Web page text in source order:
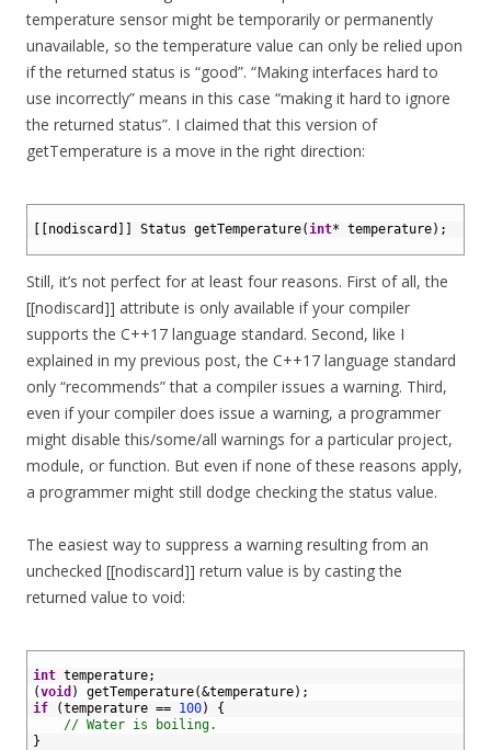
temperature sensor might be temporarily or permanently
unavailable, so the temperature value can only be relied upon
if the returned status is “good”. “Making interfaces hard to
use incorrectly” means in this case “making it hard to ignore
the returned status”. I claimed that this version of
getTemperature is a move in the right direction:
nodiscard Status getTemperature(int* temperature) ;
Still, it’s not perfect for at least four reasons. First of all, the
[[nodiscard]] attribute is only available if your compiler
supports the C++17 language standard. Second, like I
explained in my previous post, the C++17 language standard
only “recommends” that a compiler issues a warning. Third,
even if your compiler does issue a warning, a programmer
might disable this/some/all warnings for a particular project,
module, or function. But even if none of these reasons apply,
a programmer might still dodge checking the status value.
The easiest way to suppress a warning resulting from an
unchecked [[nodiscard]] return value is by casting the
returned value to void:
int temperature;
(void ) getTemperature(&temperature) ;
if
(temperature == 100)
{
// Water is boiling.
}